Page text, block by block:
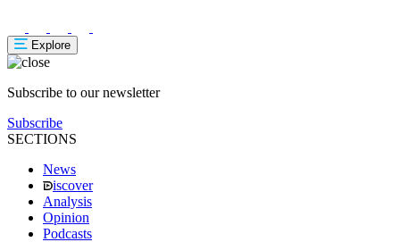
Explore
Subscribe to our newsletter
Subscribe
SECTIONS
News
iscover
Analysis
Opinion
Podcasts